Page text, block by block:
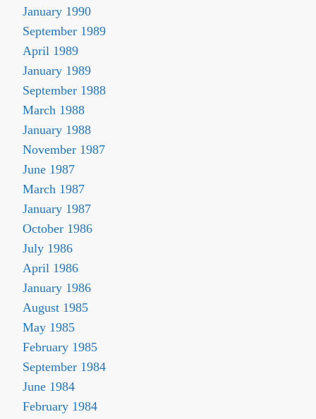
January 1990
September 1989
April 1989
January 1989
September 1988
March 1988
January 1988
November 1987
June 1987
March 1987
January 1987
October 1986
July 1986
April 1986
January 1986
August 1985
May 1985
February 1985
September 1984
June 1984
February 1984